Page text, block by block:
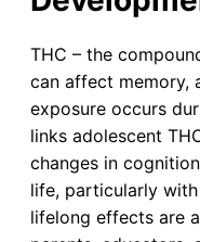
THC – the
can affect memory,
exposure occurs
links adolescent
changes in
life, particularly
lifelong effects are